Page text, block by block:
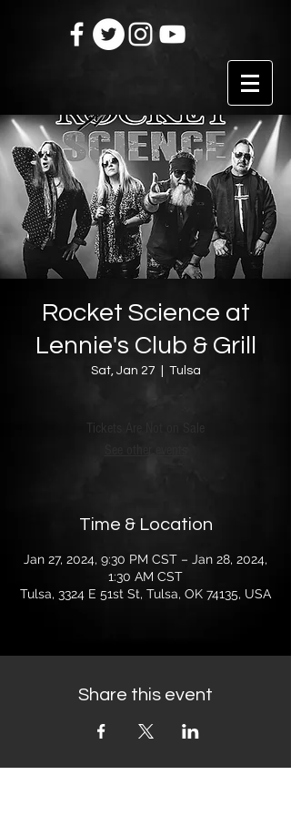
Rocket Science at
Lennie's Club & Grill
Sat, Jan 27 Tulsa
Tickets Are Not on Sale
Time & Location
Jan 27, 2024, 9:30 PM CST – Jan 28, 2024,
1:30 AM CST
Tulsa, 3324 E 51st St, Tulsa, OK 74135, USA
Share this event